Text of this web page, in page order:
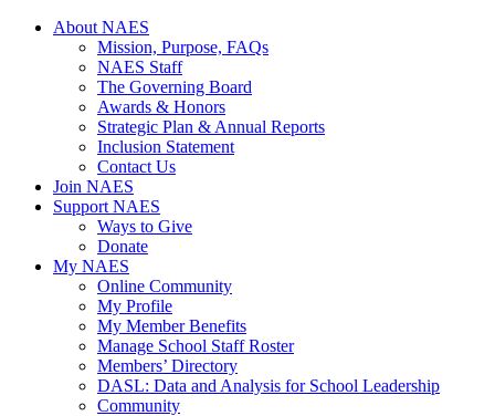
Skip
About NAES
Mission, Purpose, FAQs
NAES Staff
The Governing Board
Awards & Honors
Strategic Plan & Annual Reports
Inclusion Statement
Contact Us
Join NAES
Support NAES
Ways to Give
Donate
My NAES
Online Community
My Profile
My Member Benefits
Manage School Staff Roster
Members’ Directory
DASL: Data and Analysis for School Leadership
Community